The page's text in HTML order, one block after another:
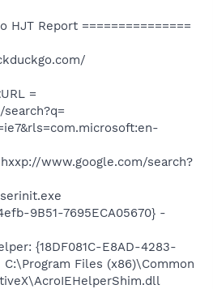
HJT Report ===============
=
www.google.com/search?
9B51-7695ECA05670} -
{18DF081C-E8AD-4283-
C:\Program Files (x86)\Common